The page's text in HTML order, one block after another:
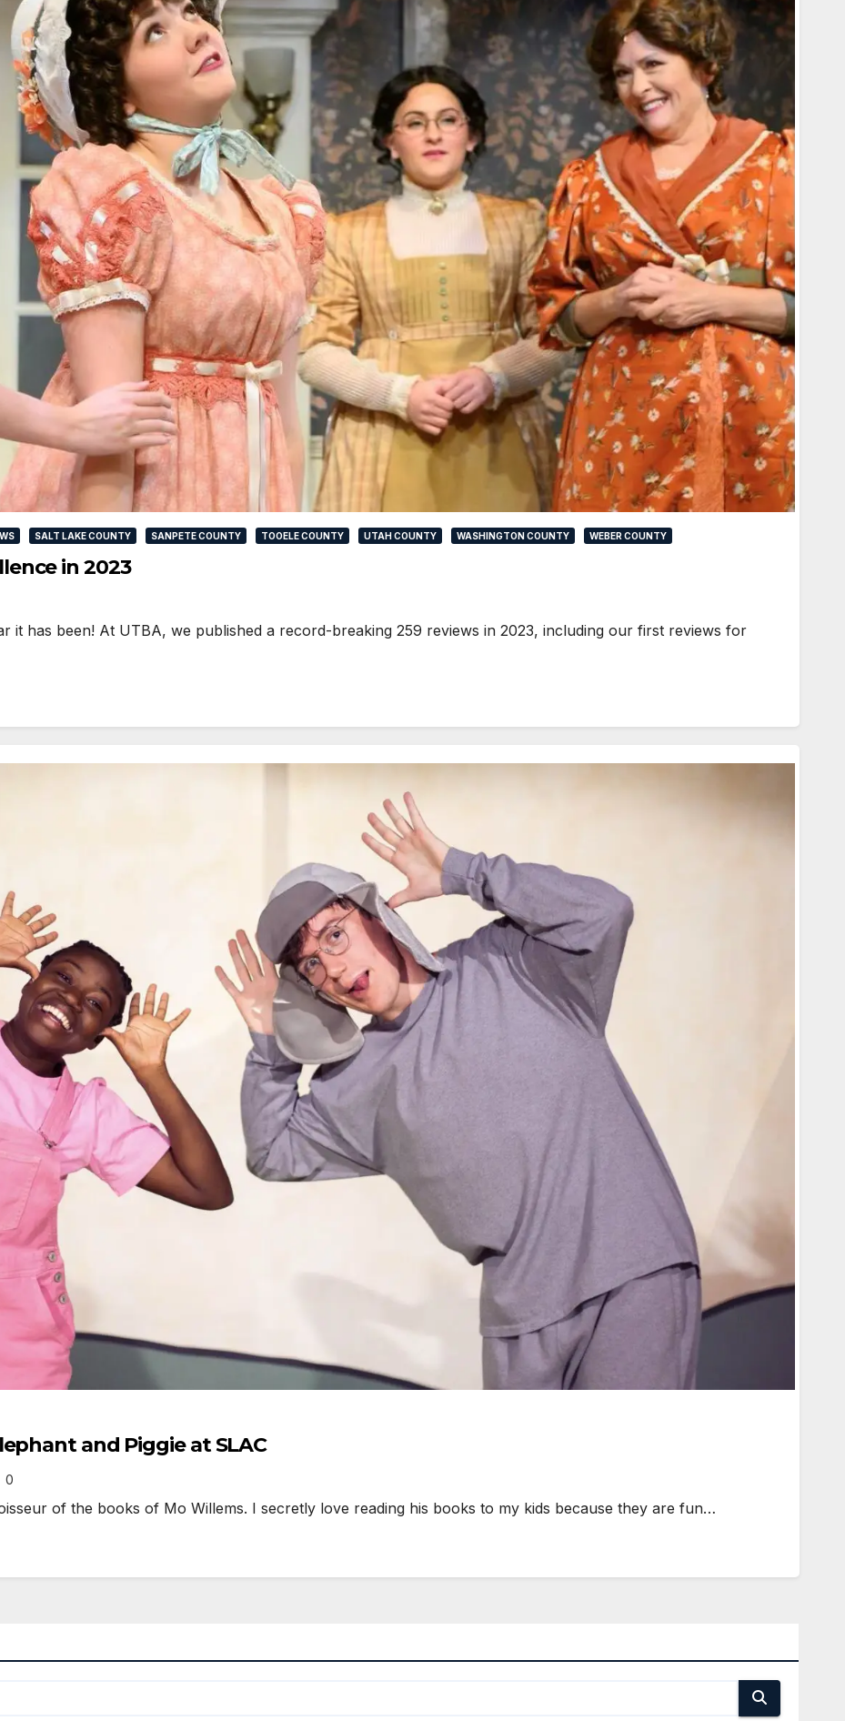
SALT LAKE COUNTY SANPETE COUNTY TOOELE COUNTY UTAH COUNTY WASHINGTON COUNTY WEBER COUNTY
in 2023
it has been! At UTBA, we published a record-breaking 259 reviews in 2023, including our first reviews for
and Piggie at SLAC
0
of the books of Mo Willems. I secretly love reading his books to my kids because they are fun…